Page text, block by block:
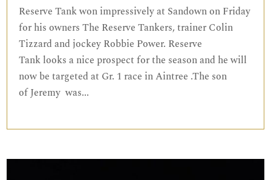
Reserve Tank won impressively at Sandown on Friday
for his owners The Reserve Tankers, trainer Colin
Tizzard and jockey Robbie Power. Reserve
Tank looks a nice prospect for the season and he will
now be targeted at Gr. 1 race in Aintree .The son
of Jeremy was...